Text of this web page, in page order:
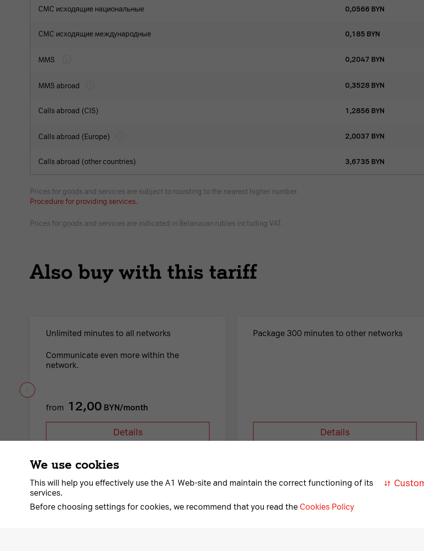
СМС исходящие национальные 0,0566 BYN
СМС исходящие международные 0,185 BYN
MMS 0,2047 BYN
MMS abroad 0,3528 BYN
Calls abroad (CIS) 1,2856 BYN
Calls abroad (Europe) 2,0037 BYN
Calls abroad (other countries) 3,6735 BYN
Prices for goods and services are subject to rounding to the nearest higher number.
Procedure for providing services.
Prices for goods and services are indicated in Belarusian rubles including VAT.
Also buy with this tariff
Unlimited minutes to all networks
Communicate even more within the
network.
from 12,00 BYN/month
Details
Package 300 minutes to other networks
Details
We use cookies
This will help you effectively use the A1 Web-site and maintain the correct functioning of its
services.
Before choosing settings for cookies, we recommend that you read the Cookies Policy